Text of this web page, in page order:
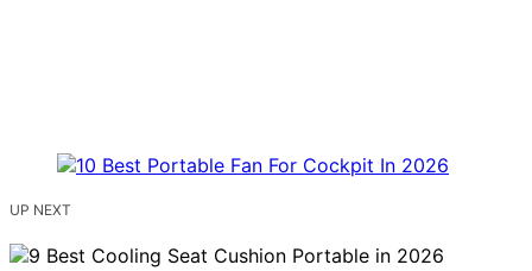
UP NEXT